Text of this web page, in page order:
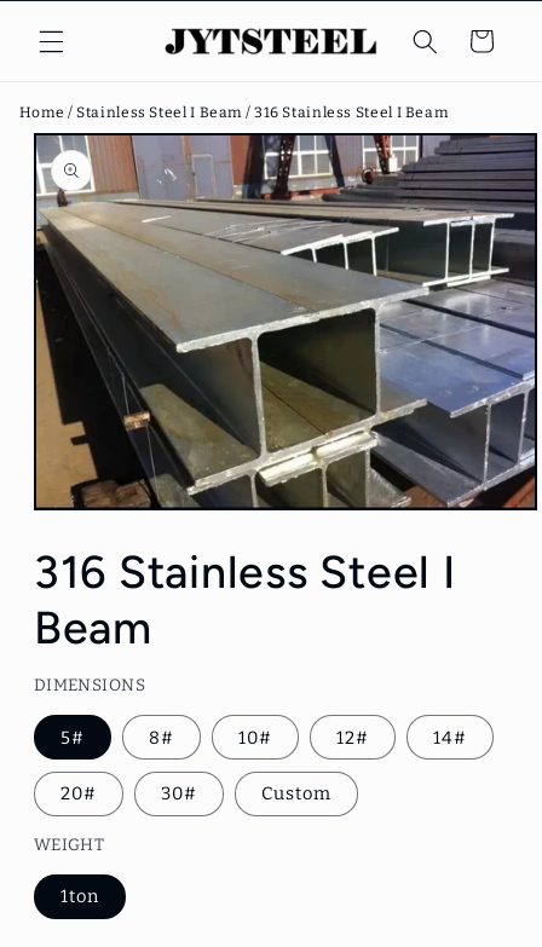
content
Cart
Home /Stainless Steel I Beam / 316 Stainless Steel I Beam
Skip to
product
information
Open
1
in
modal
316 Stainless Steel I
Beam
DIMENSIONS
5# 8# 10# 12# 14#
20# 30# Custom
WEIGHT
1ton